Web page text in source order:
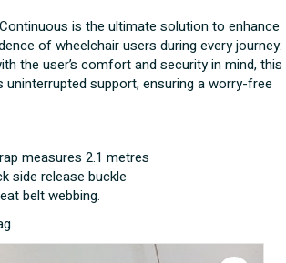
is the ultimate solution to enhance
of wheelchair users during every journey.
the user’s comfort and security in mind, this
uninterrupted support, ensuring a worry-free
measures 2.1 metres
side release buckle
belt webbing.